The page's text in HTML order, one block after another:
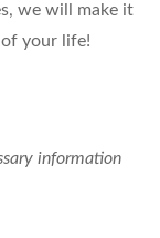
we will make it
your life!
information